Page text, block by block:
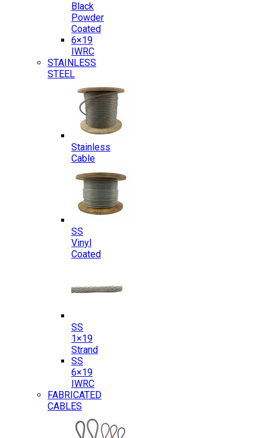
Black
Powder
Coated
6×19
IWRC
STAINLESS
STEEL
Stainless
Cable
SS
Vinyl
Coated
SS
1×19
Strand
SS
6×19
IWRC
FABRICATED
CABLES